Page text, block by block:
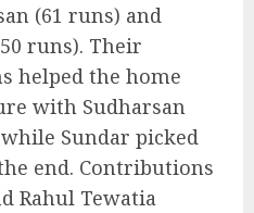
(61 runs) and
runs). Their
helped the home
with Sudharsan
Sundar picked
end. Contributions
Rahul Tewatia